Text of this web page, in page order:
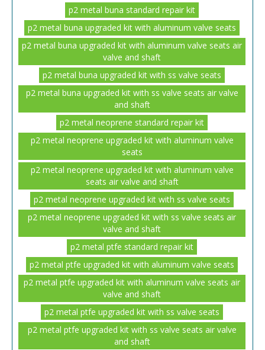
p2 metal buna standard repair kit
p2 metal buna upgraded kit with aluminum valve seats
p2 metal buna upgraded kit with aluminum valve seats air
valve and shaft
p2 metal buna upgraded kit with ss valve seats
p2 metal buna upgraded kit with ss valve seats air valve
and shaft
p2 metal neoprene standard repair kit
p2 metal neoprene upgraded kit with aluminum valve
seats
p2 metal neoprene upgraded kit with aluminum valve
seats air valve and shaft
p2 metal neoprene upgraded kit with ss valve seats
p2 metal neoprene upgraded kit with ss valve seats air
valve and shaft
p2 metal ptfe standard repair kit
p2 metal ptfe upgraded kit with aluminum valve seats
p2 metal ptfe upgraded kit with aluminum valve seats air
valve and shaft
p2 metal ptfe upgraded kit with ss valve seats
p2 metal ptfe upgraded kit with ss valve seats air valve
and shaft